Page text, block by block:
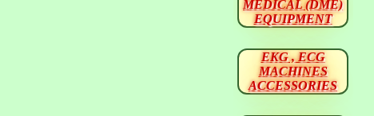
MEDICAL (DME)
EQUIPMENT
EKG , ECG
MACHINES
ACCESSORIES